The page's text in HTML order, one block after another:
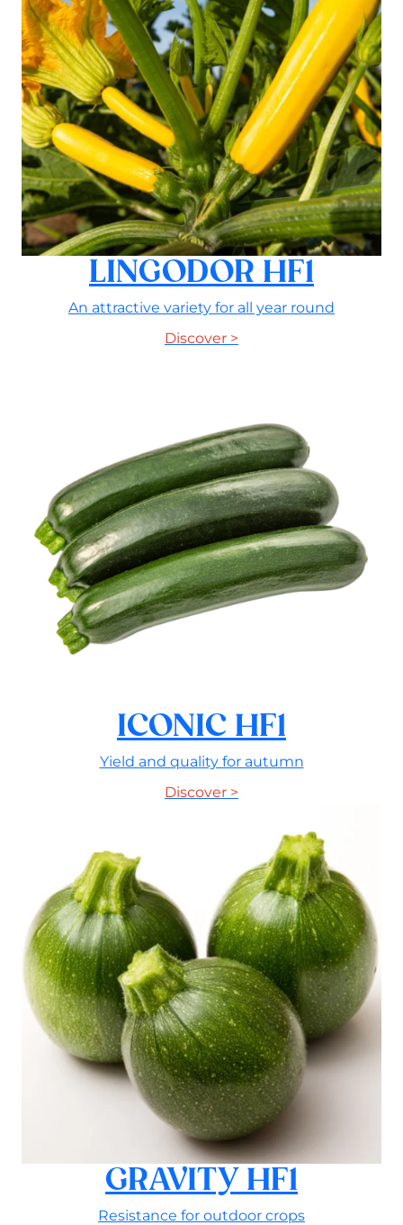
LINGODOR HF1
An attractive variety for all year round
Discover >
ICONIC HF1
Yield and quality for autumn
Discover >
GRAVITY HF1
Resistance for outdoor crops